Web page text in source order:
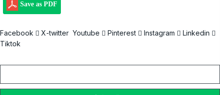
Save as PDF
Facebook X-twitter Youtube Pinterest Instagram
Linkedin
Tiktok